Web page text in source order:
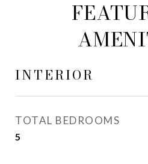
INTERIOR
TOTAL BEDROOMS
5